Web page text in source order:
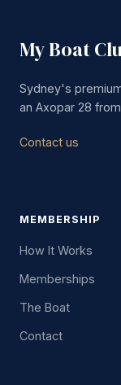
My Boat
Sydney's
an Axopar 28
Contact us
MEMBERSHIP
How It Works
Memberships
The Boat
Contact